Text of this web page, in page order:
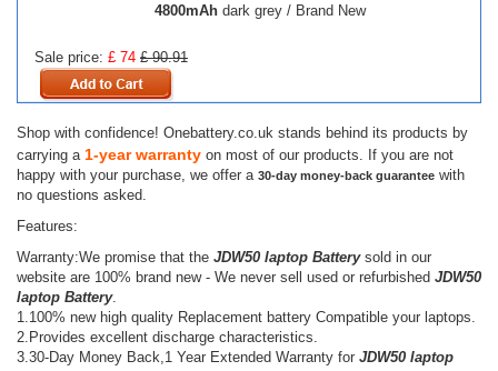
4800mAh dark grey / Brand New
Sale price: £ 74 £ 90.91
Shop with confidence! Onebattery.co.uk stands behind its products by
carrying a 1-year warranty on most of our products. If you are not
happy with your purchase, we offer a 30-day money-back guarantee with
no questions asked.
Features:
Warranty:We promise that the JDW50 laptop Batterysold in our
website are 100% brand new - We never sell used or refurbished JDW50
laptop Battery.
1.100% new high quality Replacement battery Compatible your laptops.
2.Provides excellent discharge characteristics.
3.30-Day Money Back,1 Year Extended Warranty for JDW50 laptop